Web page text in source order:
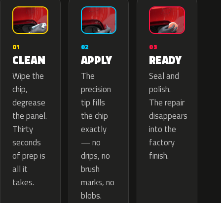
01
CLEAN
Wipe the
chip,
degrease
the panel.
Thirty
seconds
of prep is
all it
takes.
02
APPLY
The
precision
tip fills
the chip
exactly
— no
drips, no
brush
marks, no
blobs.
03
READY
Seal and
polish.
The repair
disappears
into the
factory
finish.